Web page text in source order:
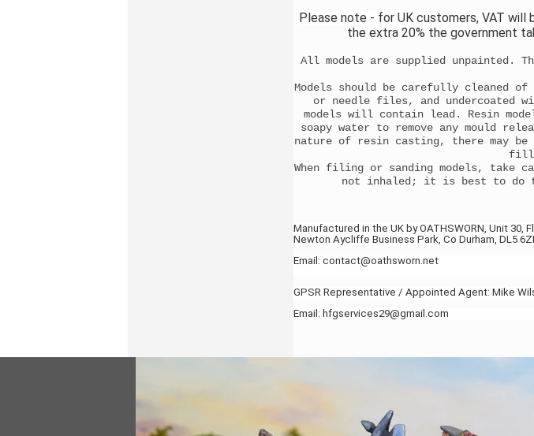
Please note - for UK customers, VAT
the extra 20% the government
All models are supplied unpainted.
Models should be carefully cleaned
or needle files, and undercoated
models will contain lead. Resin
soapy water to remove any mould
nature of resin casting, there may be
When filing or sanding models, take
not inhaled; it is best to do
Manufactured in the UK by OATHSWORN, Unit 30,
Newton Aycliffe Business Park, Co Durham, DL5
Email: contact@oathsworn.net
GPSR Representative / Appointed Agent: Mike
Email: hfgservices29@gmail.com